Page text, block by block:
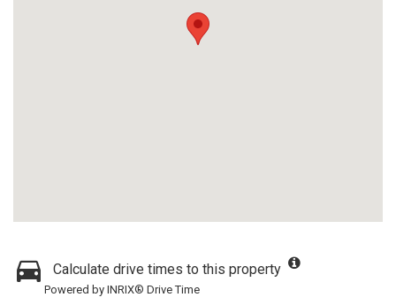
Calculate drive times to this property
Powered by INRIX® Drive Time